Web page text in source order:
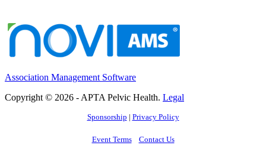
Association Management Software
Copyright © 2026 - APTA Pelvic Health. Legal
Sponsorship | Privacy Policy
Event Terms Contact Us